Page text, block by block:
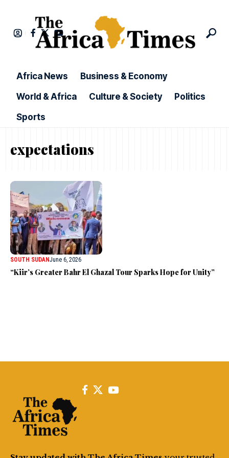
Africa News
Business & Economy
World & Africa
Culture & Society
Politics
Sports
expectations
SOUTH SUDANJune 6, 2026
“Kiir’s Greater Bahr El Ghazal Tour Sparks Hope for Unity”